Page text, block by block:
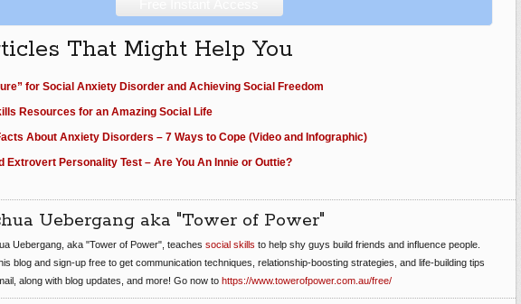
That Might Help You
for Social Anxiety Disorder and Achieving Social Freedom
Resources for an Amazing Social Life
About Anxiety Disorders – 7 Ways to Cope (Video and Infographic)
Extrovert Personality Test – Are You An Innie or Outtie?
Uebergang aka "Tower of Power"
Uebergang, aka "Tower of Power", teaches social skills to help shy guys build friends and influence people.
blog and sign-up free to get communication techniques, relationship-boosting strategies, and life-building tips
along with blog updates, and more! Go now to https://www.towerofpower.com.au/free/